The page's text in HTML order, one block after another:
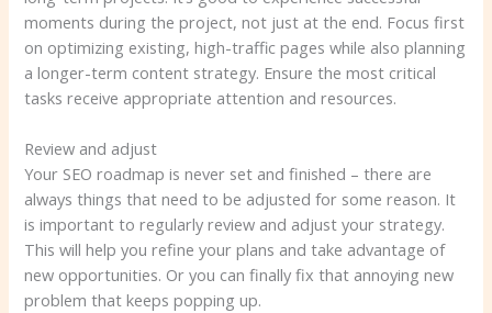
moments during the project, not just at the end. Focus first
on optimizing existing, high-traffic pages while also planning
a longer-term content strategy. Ensure the most critical
tasks receive appropriate attention and resources.
Review and adjust
Your SEO roadmap is never set and finished – there are
always things that need to be adjusted for some reason. It
is important to regularly review and adjust your strategy.
This will help you refine your plans and take advantage of
new opportunities. Or you can finally fix that annoying new
problem that keeps popping up.